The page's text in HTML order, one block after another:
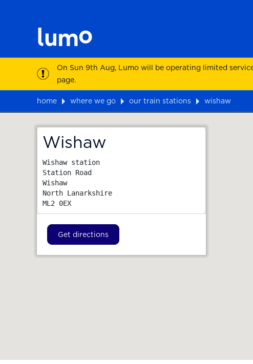
On Sun 9th Aug, Lumo will be operating limited
page.
home where we go our train stations
wishaw
Wishaw
Wishaw station
Station Road
Wishaw
North Lanarkshire
ML2 0EX
Get directions